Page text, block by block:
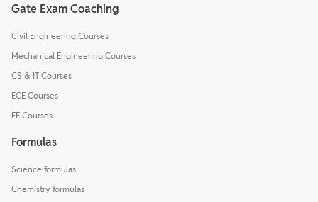
Gate Exam Coaching
Civil Engineering Courses
Mechanical Engineering Courses
CS & IT Courses
ECE Courses
EE Courses
Formulas
Science formulas
Chemistry formulas